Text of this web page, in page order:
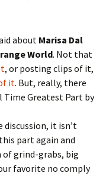
about Marisa Dal
World. Not that
, or posting clips of it,
it. But, really, there
Time Greatest Part by
it isn’t
part again and
of grind-grabs, big
favorite no comply